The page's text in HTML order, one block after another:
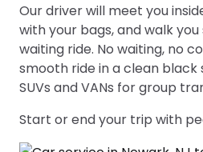
Our driver will meet you
with your bags, and walk
waiting ride. No waiting, no
smooth ride in a clean black
SUVs and VANs for group
Start or end your trip with